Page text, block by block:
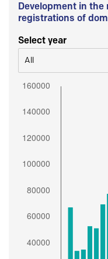
Development in the
registrations of
Select year
All